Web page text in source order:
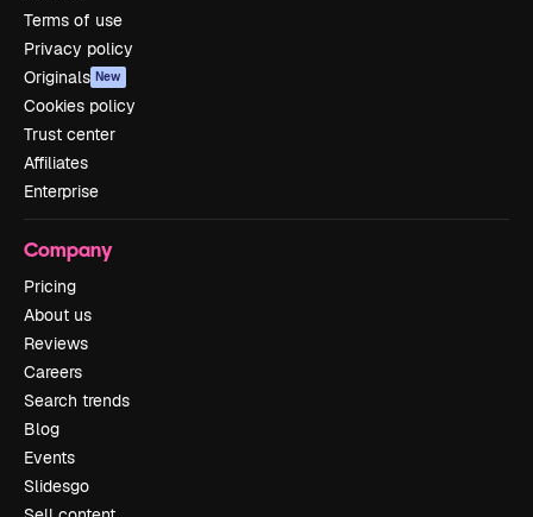
Terms of use
Privacy policy
Originals New
Cookies policy
Trust center
Affiliates
Enterprise
Company
Pricing
About us
Reviews
Careers
Search trends
Blog
Events
Slidesgo